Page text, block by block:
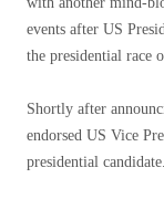
events after US
the presidential race
Shortly after
endorsed US Vice
presidential candidate.